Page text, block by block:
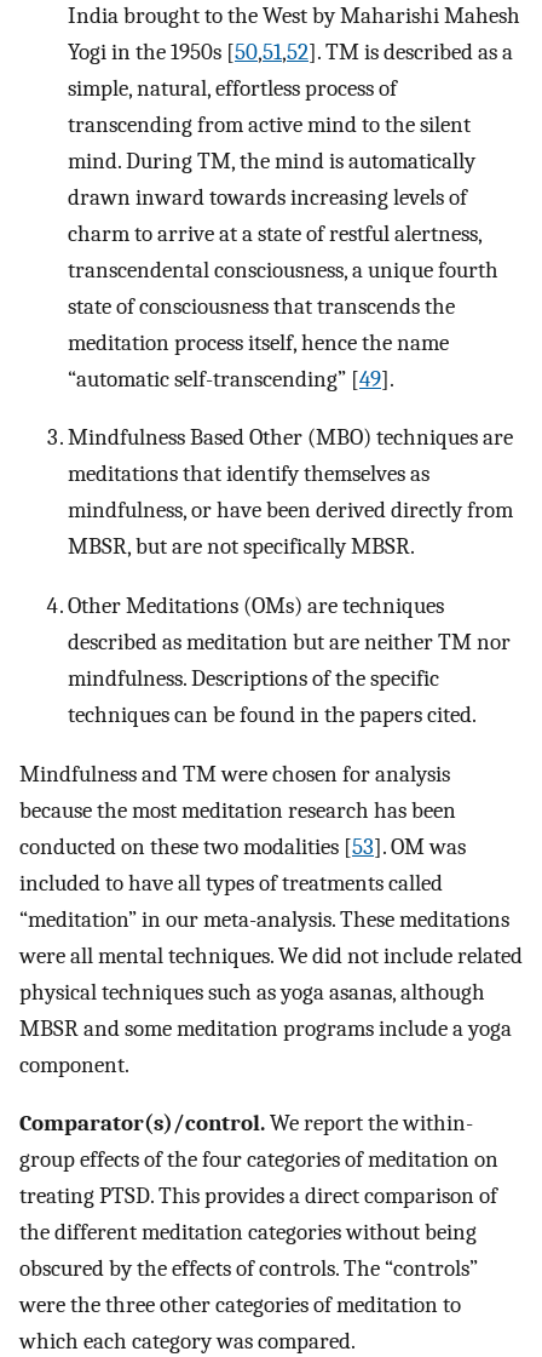
India brought to the West by Maharishi Mahesh
Yogi in the 1950s [50,51,52]. TM is described as a
simple, natural, effortless process of
transcending from active mind to the silent
mind. During TM, the mind is automatically
drawn inward towards increasing levels of
charm to arrive at a state of restful alertness,
transcendental consciousness, a unique fourth
state of consciousness that transcends the
meditation process itself, hence the name
“automatic self-transcending” [49].
Mindfulness Based Other (MBO) techniques are
meditations that identify themselves as
mindfulness, or have been derived directly from
MBSR, but are not specifically MBSR.
Other Meditations (OMs) are techniques
described as meditation but are neither TM nor
mindfulness. Descriptions of the specific
techniques can be found in the papers cited.
Mindfulness and TM were chosen for analysis
because the most meditation research has been
conducted on these two modalities [53]. OM was
included to have all types of treatments called
“meditation” in our meta-analysis. These meditations
were all mental techniques. We did not include related
physical techniques such as yoga asanas, although
MBSR and some meditation programs include a yoga
component.
Comparator(s)/control.We report the within-
group effects of the four categories of meditation on
treating PTSD. This provides a direct comparison of
the different meditation categories without being
obscured by the effects of controls. The “controls”
were the three other categories of meditation to
which each category was compared.